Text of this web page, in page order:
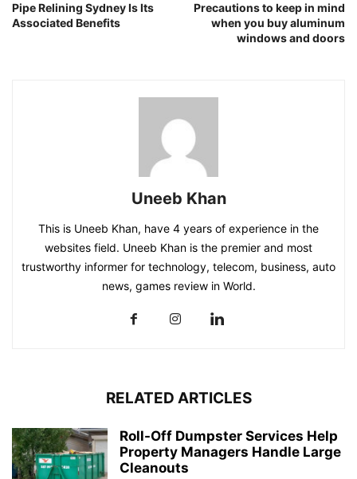
Pipe Relining Sydney Is Its
Associated Benefits
Precautions to keep in mind
when you buy aluminum
windows and doors
Uneeb Khan
This is Uneeb Khan, have 4 years of experience in the
websites field. Uneeb Khan is the premier and most
trustworthy informer for technology, telecom, business, auto
news, games review in World.
RELATED ARTICLES
Roll-Off Dumpster Services Help
Property Managers Handle Large
Cleanouts